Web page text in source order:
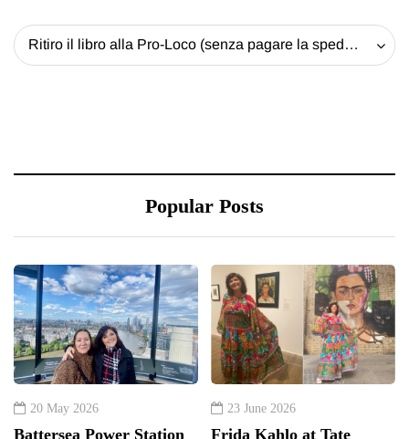
Ritiro il libro alla Pro-Loco (senza pagare la spedizione) - 20 EUR
Popular Posts
20 May 2026
Battersea Power Station
23 June 2026
Frida Kahlo at Tate